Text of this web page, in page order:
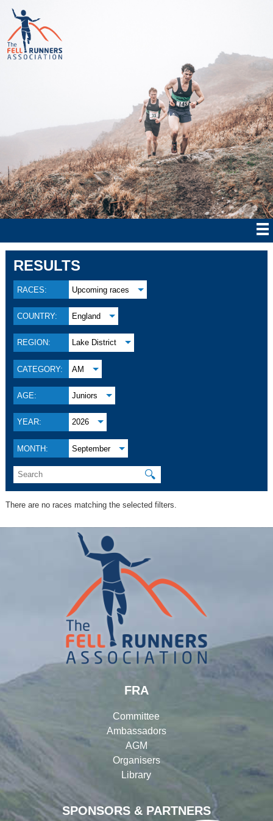
RESULTS
RACES: Upcoming races
COUNTRY: England
REGION: Lake District
CATEGORY: AM
AGE: Juniors
YEAR: 2026
MONTH: September
🔍
There are no races matching the selected filters.
SPONSORS & PARTNERS
FRA
Committee
Ambassadors
AGM
Organisers
Library